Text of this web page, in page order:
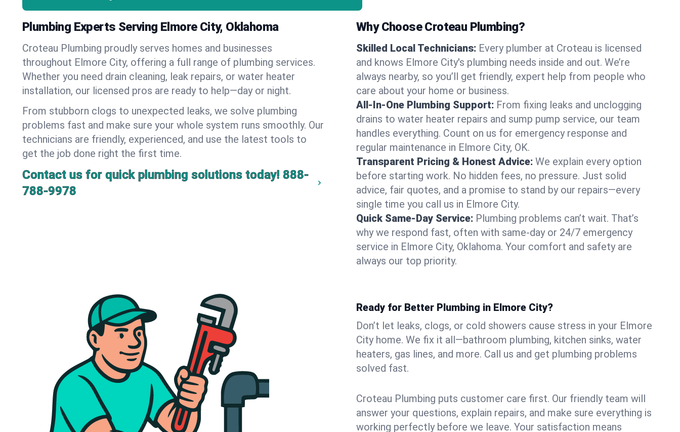
Plumbing Experts Serving Elmore City, Oklahoma
Croteau Plumbing proudly serves homes and businesses
throughout Elmore City, offering a full range of plumbing services.
Whether you need drain cleaning, leak repairs, or water heater
installation, our licensed pros are ready to help—day or night.
From stubborn clogs to unexpected leaks, we solve plumbing
problems fast and make sure your whole system runs smoothly. Our
technicians are friendly, experienced, and use the latest tools to
get the job done right the first time.
Contact us for quick plumbing solutions today! 888-
788-9978
Why Choose Croteau Plumbing?
Skilled Local Technicians: Every plumber at Croteau is licensed
and knows Elmore City's plumbing needs inside and out. We’re
always nearby, so you’ll get friendly, expert help from people who
care about your home or business.
All-In-One Plumbing Support: From fixing leaks and unclogging
drains to water heater repairs and sump pump service, our team
handles everything. Count on us for emergency response and
regular maintenance in Elmore City, OK.
Transparent Pricing & Honest Advice: We explain every option
before starting work. No hidden fees, no pressure. Just solid
advice, fair quotes, and a promise to stand by our repairs—every
single time you call us in Elmore City.
Quick Same-Day Service: Plumbing problems can’t wait. That’s
why we respond fast, often with same-day or 24/7 emergency
service in Elmore City, Oklahoma. Your comfort and safety are
always our top priority.
Ready for Better Plumbing in Elmore City?
Don’t let leaks, clogs, or cold showers cause stress in your Elmore
City home. We fix it all—bathroom plumbing, kitchen sinks, water
heaters, gas lines, and more. Call us and get plumbing problems
solved fast.
Croteau Plumbing puts customer care first. Our friendly team will
answer your questions, explain repairs, and make sure everything is
working perfectly before we leave. Your satisfaction means